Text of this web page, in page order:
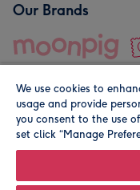
Our Brands
© Moonpig.com Limited
We use cookies to
usage and provide
you consent to the use
set click “Manage